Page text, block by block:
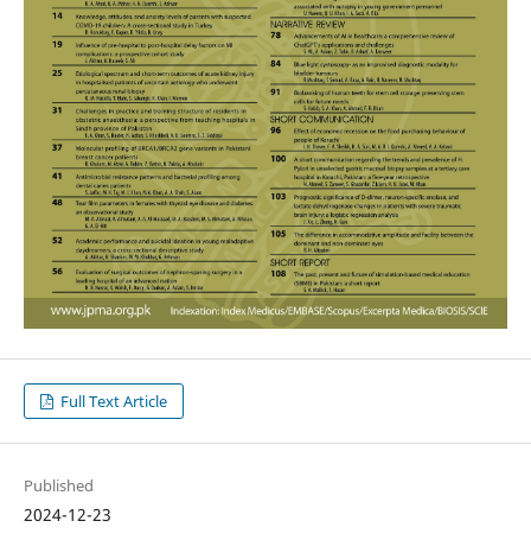
Full Text Article
Published
2024-12-23